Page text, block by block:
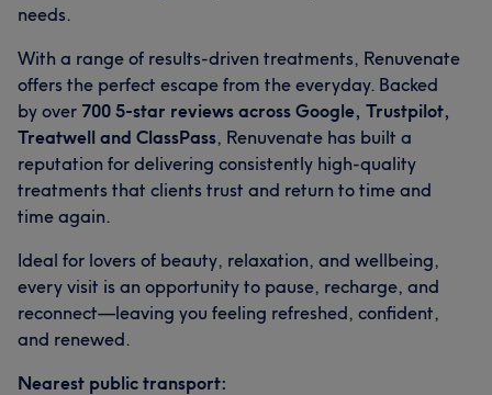
needs.
With a range of results-driven treatments, Renuvenate
offers the perfect escape from the everyday. Backed
by over 700 5-star reviews across Google, Trustpilot,
Treatwell and ClassPass, Renuvenate has built a
reputation for delivering consistently high-quality
treatments that clients trust and return to time and
time again.
Ideal for lovers of beauty, relaxation, and wellbeing,
every visit is an opportunity to pause, recharge, and
reconnect—leaving you feeling refreshed, confident,
and renewed.
Nearest public transport: